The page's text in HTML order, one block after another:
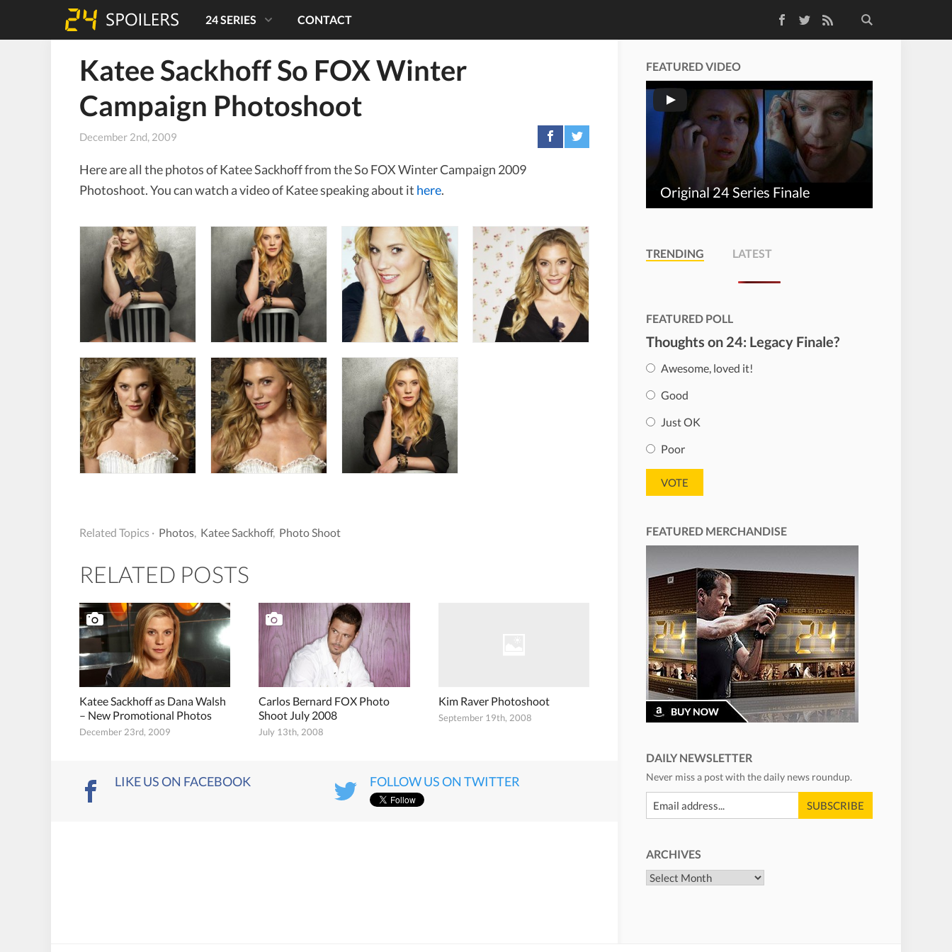
TwitterRSS Feed
24 SERIES CONTACT
Katee Sackhoff So FOX Winter
Campaign Photoshoot
December 2nd, 2009
Here are all the photos of Katee Sackhoff from the So FOX Winter Campaign 2009
Photoshoot. You can watch a video of Katee speaking about it here.
Related Topics · Photos Katee Sackhoff, Photo Shoot
RELATED POSTS
Katee Sackhoff as Dana Walsh
– New Promotional Photos
December 23rd, 2009
Carlos Bernard FOX Photo
Shoot July 2008
July 13th, 2008
Kim Raver Photoshoot
September 19th, 2008
LIKE US ON FACEBOOK FOLLOW US ON TWITTER
FEATURED VIDEO
Original 24 Series Finale
TRENDING LATEST
FEATURED POLL
Thoughts on 24: Legacy Finale?
Awesome, loved it!
Good
Just OK
Poor
FEATURED MERCHANDISE
DAILY NEWSLETTER
Never miss a post with the daily news roundup.
ARCHIVES